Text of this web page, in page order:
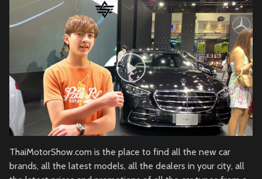
Lamborghini Aventador LP 780-4 Ultimae
DJI Mini SE The Newest DJI Micro Drone for
Beginners
Honda CBR1000RR-R Fireblade SP
2022 Ferrari SF90
ThaiMotorShow.com is the place to find all the new car
brands, all the latest models, all the dealers in your city, all